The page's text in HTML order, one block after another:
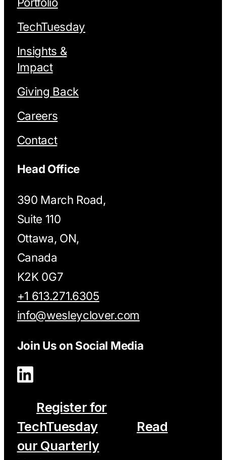
TechTuesday
Insights &
Impact
Giving Back
Careers
Contact
Head Office
390 March Road,
Suite 110
Ottawa, ON,
Canada
K2K 0G7
+1 613.271.6305
info@wesleyclover.com
Join Us on Social Media
Register for
TechTuesday
Read
our Quarterly